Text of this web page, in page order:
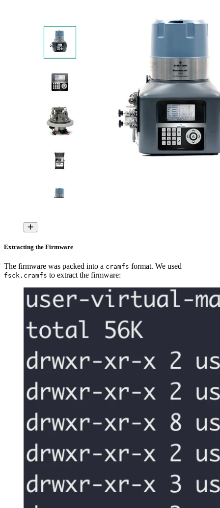
Extracting the Firmware
The firmware was packed into a cramfs format. We used
fsck.cramfs to extract the firmware: